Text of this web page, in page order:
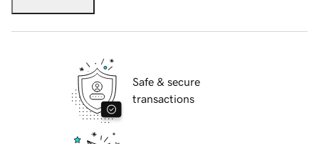
Safe & secure
transactions